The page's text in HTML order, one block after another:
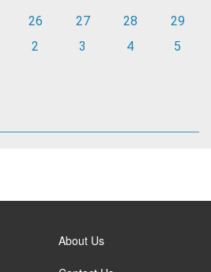
26 27 28
29
2 3 4 5
About Us